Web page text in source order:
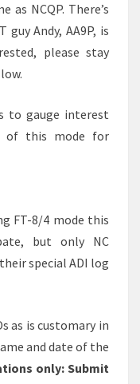
NCQP. There’s
Andy, AA9P, is
please stay
to gauge interest
of this mode for
FT-8/4 mode this
but only NC
special ADI log
as is customary in
and date of the
only: Submit